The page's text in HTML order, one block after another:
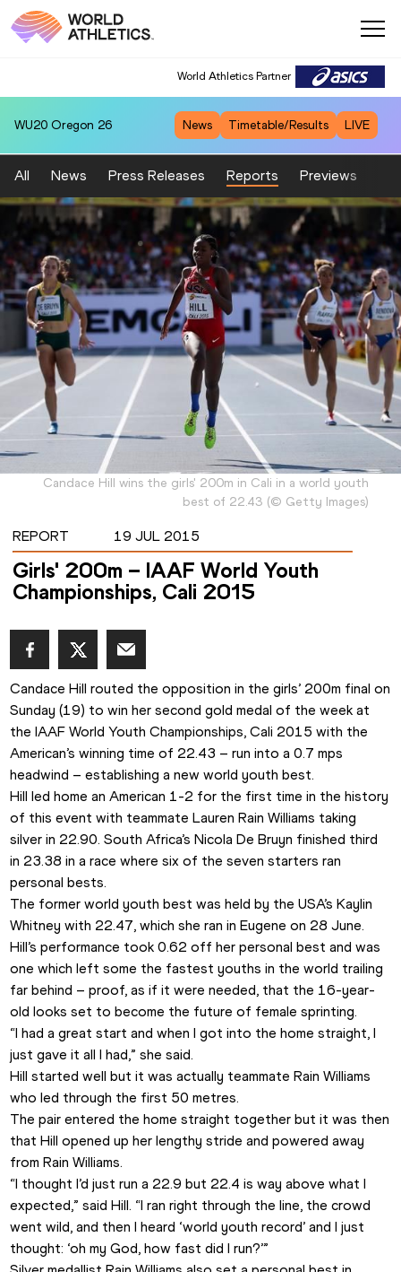
World Athletics Partner
WU20 Oregon 26 News Timetable/Results LIVE
All News Press Releases Reports Previews
Candace Hill wins the girls' 200m in Cali in a world youth
best of 22.43 (© Getty Images)
REPORT 19 JUL 2015
Girls' 200m – IAAF World Youth
Championships, Cali 2015
Candace Hill routed the opposition in the girls’ 200m final on
Sunday (19) to win her second gold medal of the week at
the IAAF World Youth Championships, Cali 2015 with the
American’s winning time of 22.43 – run into a 0.7 mps
headwind – establishing a new world youth best.
Hill led home an American 1-2 for the first time in the history
of this event with teammate Lauren Rain Williams taking
silver in 22.90. South Africa’s Nicola De Bruyn finished third
in 23.38 in a race where six of the seven starters ran
personal bests.
The former world youth best was held by the USA’s Kaylin
Whitney with 22.47, which she ran in Eugene on 28 June.
Hill’s performance took 0.62 off her personal best and was
one which left some the fastest youths in the world trailing
far behind – proof, as if it were needed, that the 16-year-
old looks set to become the future of female sprinting.
“I had a great start and when I got into the home straight, I
just gave it all I had,” she said.
Hill started well but it was actually teammate Rain Williams
who led through the first 50 metres.
The pair entered the home straight together but it was then
that Hill opened up her lengthy stride and powered away
from Rain Williams.
“I thought I’d just run a 22.9 but 22.4 is way above what I
expected,” said Hill. “I ran right through the line, the crowd
went wild, and then I heard ‘world youth record’ and I just
thought: ‘oh my God, how fast did I run?’”